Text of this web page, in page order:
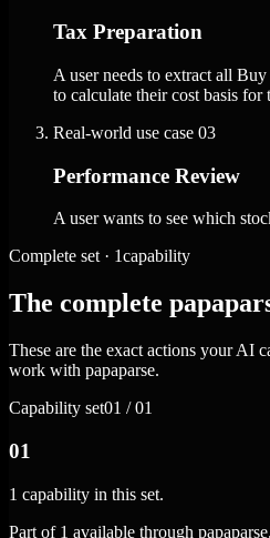
Tax Preparation
A user needs to extract all
to calculate their cost basis for
Real-world use case 03
Performance Review
A user wants to see which
Complete set · 1capability
The complete
These are the exact actions your AI
work with papaparse.
Capability set01 / 01
01
1 capability in this set.
Part of 1 available through papaparse.